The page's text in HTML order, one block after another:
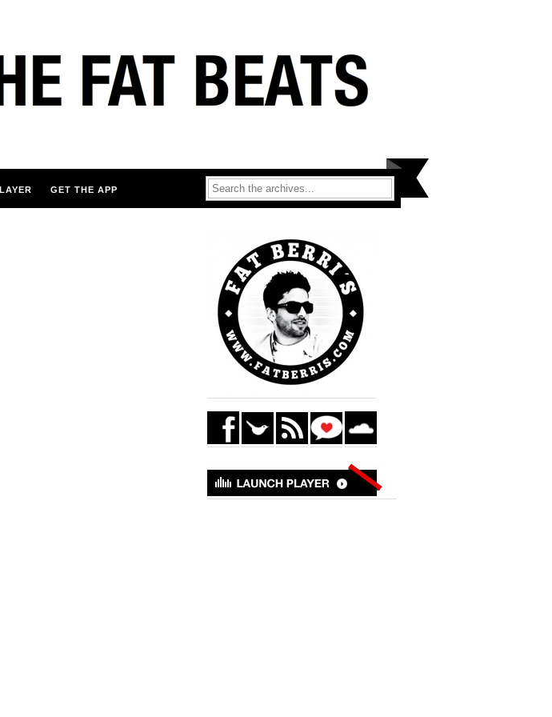
GET THE APP